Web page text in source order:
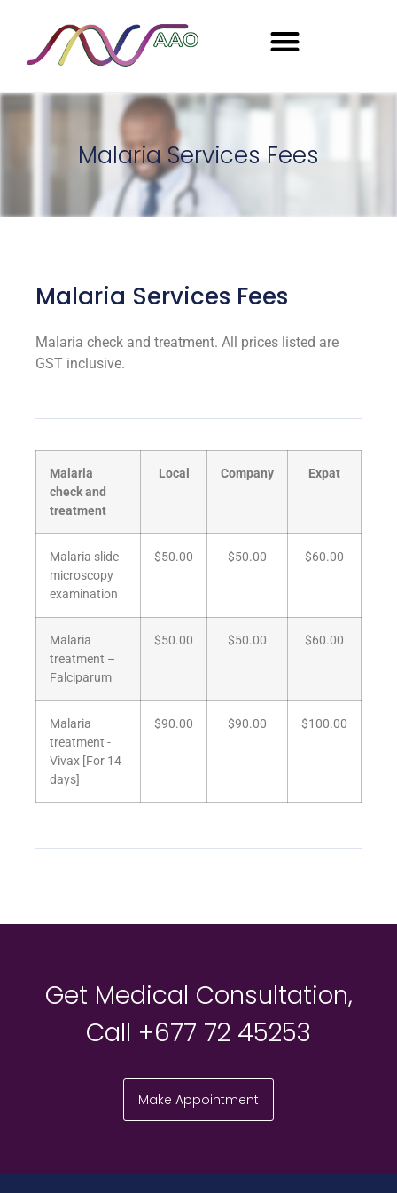
Malaria Services Fees
Malaria Services Fees
Malaria check and treatment. All prices listed are
GST inclusive.
Malaria
check and
treatment
Local Company Expat
Malaria slide
microscopy
examination
$50.00 $50.00 $60.00
Malaria
treatment –
Falciparum
$50.00 $50.00 $60.00
Malaria
treatment -
Vivax [For 14
days]
$90.00 $90.00 $100.00
Get Medical Consultation,
Call +677 72 45253
Make Appointment